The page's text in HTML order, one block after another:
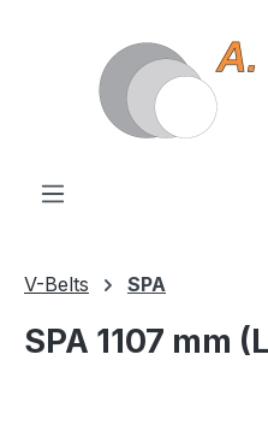
V-Belts SPA
SPA 1107 mm